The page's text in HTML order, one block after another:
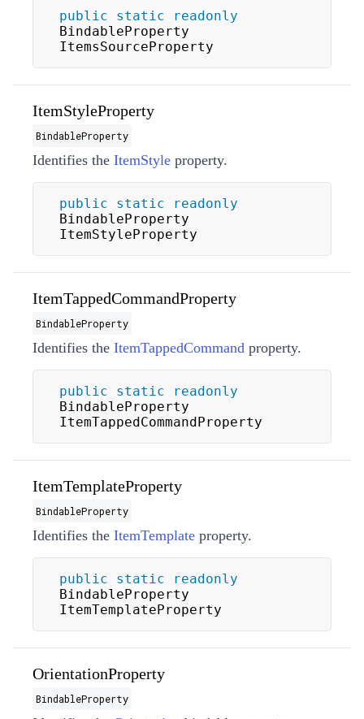
public static
readonly
BindableProperty
ItemsSourceProperty
ItemStyleProperty
BindableProperty
Identifies the ItemStyle property.
public static
readonly
BindableProperty
ItemStyleProperty
ItemTappedCommandProperty
BindableProperty
Identifies the ItemTappedCommand property.
public static
readonly
BindableProperty
ItemTappedCommandProperty
ItemTemplateProperty
BindableProperty
Identifies the ItemTemplate property.
public static
readonly
BindableProperty
ItemTemplateProperty
OrientationProperty
BindableProperty